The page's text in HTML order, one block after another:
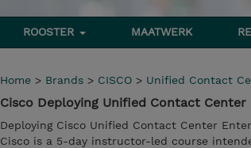
ROOSTER MAATWERK
Home > Brands > CISCO > Unified Contact
Cisco Deploying Unified Contact Center
Deploying Cisco Unified Contact Center
Cisco is a 5-day instructor-led course